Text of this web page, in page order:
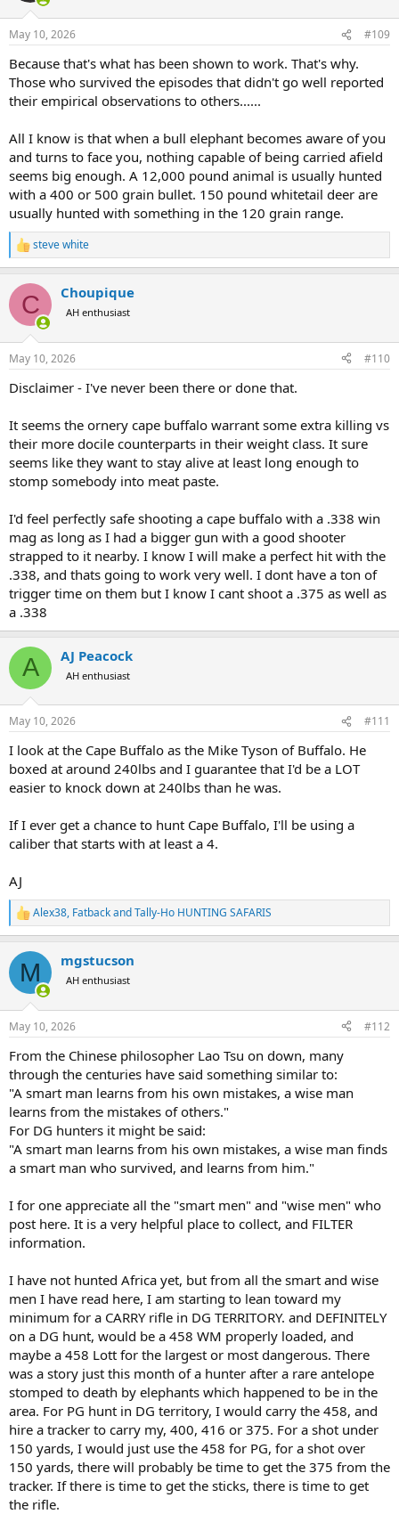
s
May 10, 2026 #109
Because that's what has been shown to work. That's why.
Those who survived the episodes that didn't go well reported
their empirical observations to others......
All I know is that when a bull elephant becomes aware of you
and turns to face you, nothing capable of being carried afield
seems big enough. A 12,000 pound animal is usually hunted
with a 400 or 500 grain bullet. 150 pound whitetail deer are
usually hunted with something in the 120 grain range.
R
e
c
i
s
steve white
C Choupique
AH enthusiast
May 10, 2026 #110
Disclaimer - I've never been there or done that.
It seems the ornery cape buffalo warrant some extra killing vs
their more docile counterparts in their weight class. It sure
seems like they want to stay alive at least long enough to
stomp somebody into meat paste.
I'd feel perfectly safe shooting a cape buffalo with a .338 win
mag as long as I had a bigger gun with a good shooter
strapped to it nearby. I know I will make a perfect hit with the
.338, and thats going to work very well. I dont have a ton of
trigger time on them but I know I cant shoot a .375 as well as
a .338
A AJ Peacock
AH enthusiast
May 10, 2026 #111
I look at the Cape Buffalo as the Mike Tyson of Buffalo. He
boxed at around 240lbs and I guarantee that I'd be a LOT
easier to knock down at 240lbs than he was.
If I ever get a chance to hunt Cape Buffalo, I'll be using a
caliber that starts with at least a 4.
AJ
R
e
c
i
s
Alex38, FatbackandTally-Ho HUNTING SAFARIS
M mgstucson
AH enthusiast
May 10, 2026 #112
From the Chinese philosopher Lao Tsu on down, many
through the centuries have said something similar to:
"A smart man learns from his own mistakes, a wise man
learns from the mistakes of others."
For DG hunters it might be said:
"A smart man learns from his own mistakes, a wise man finds
a smart man who survived, and learns from him."
I for one appreciate all the "smart men" and "wise men" who
post here. It is a very helpful place to collect, and FILTER
information.
I have not hunted Africa yet, but from all the smart and wise
men I have read here, I am starting to lean toward my
minimum for a CARRY rifle in DG TERRITORY. and DEFINITELY
on a DG hunt, would be a 458 WM properly loaded, and
maybe a 458 Lott for the largest or most dangerous. There
was a story just this month of a hunter after a rare antelope
stomped to death by elephants which happened to be in the
area. For PG hunt in DG territory, I would carry the 458, and
hire a tracker to carry my, 400, 416 or 375. For a shot under
150 yards, I would just use the 458 for PG, for a shot over
150 yards, there will probably be time to get the 375 from the
tracker. If there is time to get the sticks, there is time to get
the rifle.